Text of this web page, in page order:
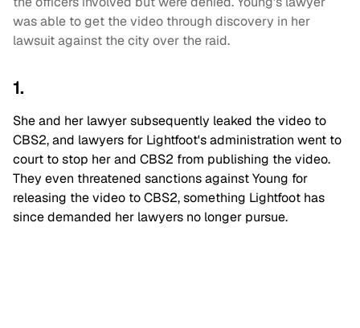
was able to get the video through discovery in her
lawsuit against the city over the raid.
1.
She and her lawyer subsequently leaked the video to
CBS2, and lawyers for Lightfoot's administration went to
court to stop her and CBS2 from publishing the video.
They even threatened sanctions against Young for
releasing the video to CBS2, something Lightfoot has
since demanded her lawyers no longer pursue.